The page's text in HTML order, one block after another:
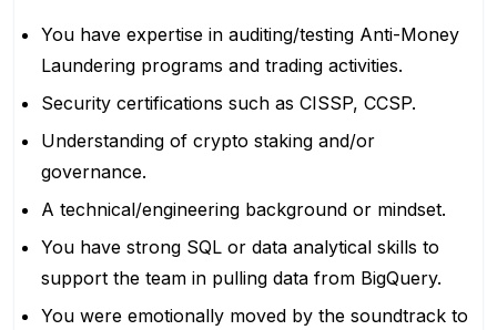
You have expertise in auditing/testing Anti-Money
Laundering programs and trading activities.
Security certifications such as CISSP, CCSP.
Understanding of crypto staking and/or
governance.
A technical/engineering background or mindset.
You have strong SQL or data analytical skills to
support the team in pulling data from BigQuery.
You were emotionally moved by the soundtrack to